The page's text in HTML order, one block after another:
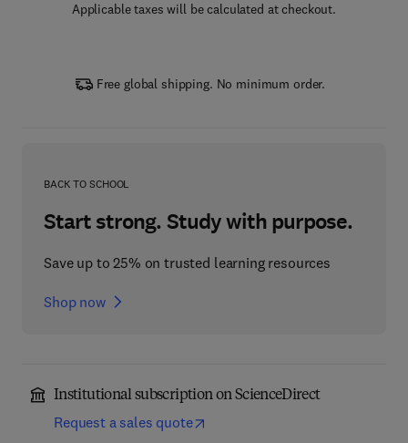
Applicable taxes will be calculated at checkout.
Free global shipping. No minimum order.
BACK TO SCHOOL
Start strong. Study with purpose.
Save up to 25% on trusted learning resources
Shop now
Institutional subscription on ScienceDirect
Request a sales quote